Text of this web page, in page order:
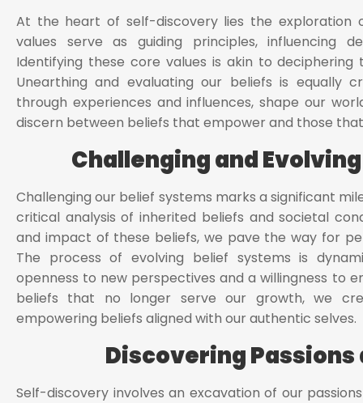
At the heart of self-discovery lies the exploration
values serve as guiding principles, influencing
Identifying these core values is akin to
Unearthing and evaluating our beliefs is equally
through experiences and influences, shape our
discern between beliefs that empower and those
Challenging and
Challenging our belief systems marks a significant
critical analysis of inherited beliefs and societal
and impact of these beliefs, we pave the way for
The process of evolving belief systems is
openness to new perspectives and a willingness to
beliefs that no longer serve our growth, we
empowering beliefs aligned with our authentic selves.
Discovering Passions
Self-discovery involves an excavation of our